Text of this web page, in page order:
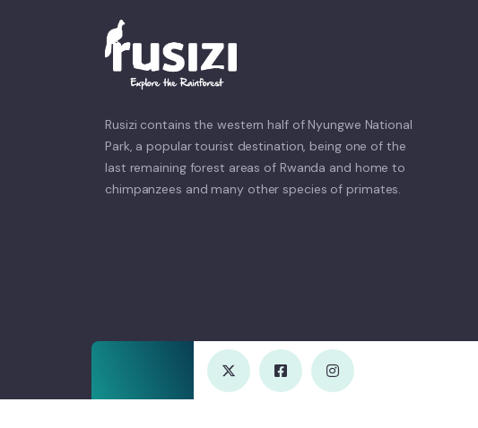
Rusizi contains the western half of Nyungwe National
Park, a popular tourist destination, being one of the
last remaining forest areas of Rwanda and home to
chimpanzees and many other species of primates.